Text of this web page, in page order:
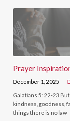
Prayer
December 1, 2025
Galatians 5: 22-23
kindness, goodness,
things there is no law